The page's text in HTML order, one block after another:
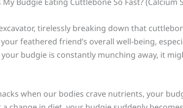
tirelessly breaking down that
feathered friend’s overall well-being,
budgie is constantly munching away, it
when our bodies crave nutrients, your